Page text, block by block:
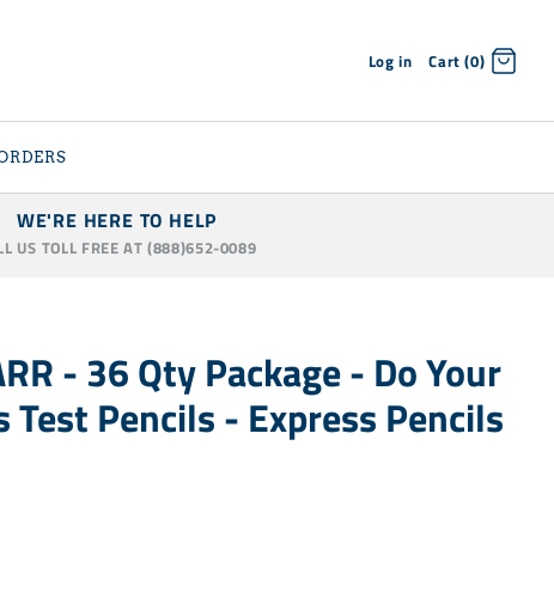
Log in Cart (0)
WE'RE HERE TO HELP
US TOLL FREE AT (888)652-0089
- 36 Qty Package - Do Your
Test Pencils - Express Pencils